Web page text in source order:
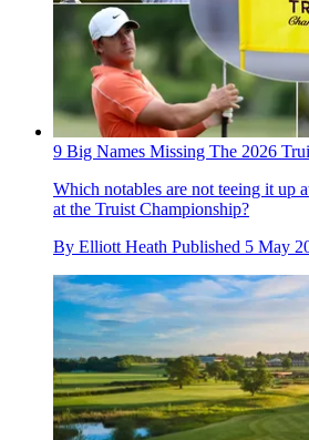
9 Big Names Missing The 2026
Which notables are not teeing it up
at the Truist Championship?
By Elliott Heath Published 5 May